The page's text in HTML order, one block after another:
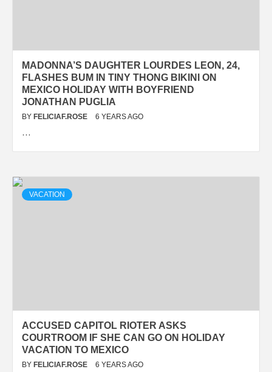
MADONNA’S DAUGHTER LOURDES LEON, 24,
FLASHES BUM IN TINY THONG BIKINI ON
MEXICO HOLIDAY WITH BOYFRIEND
JONATHAN PUGLIA
BY FELICIAF.ROSE 6 YEARS AGO
…
VACATION
ACCUSED CAPITOL RIOTER ASKS
COURTROOM IF SHE CAN GO ON HOLIDAY
VACATION TO MEXICO
BY FELICIAF.ROSE 6 YEARS AGO